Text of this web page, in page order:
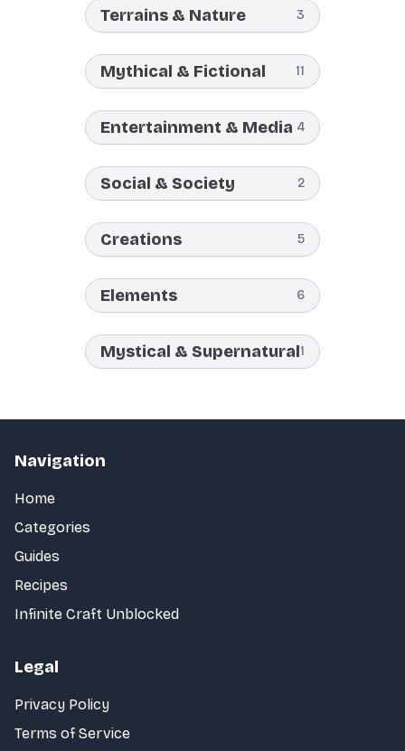
Terrains & Nature 3
Mythical & Fictional 11
Entertainment & Media 4
Social & Society 2
Creations 5
Elements 6
Mystical & Supernatural1
Navigation
Home
Categories
Guides
Recipes
Infinite Craft Unblocked
Legal
Privacy Policy
Terms of Service